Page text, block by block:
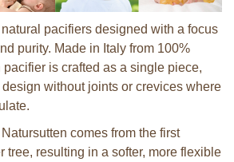
pacifiers designed with a focus
purity. Made in Italy from 100%
pacifier is crafted as a single piece,
without joints or crevices where
comes from the first
tree, resulting in a softer, more flexible